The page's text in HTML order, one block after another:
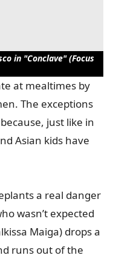
in "Conclave" (Focus
at mealtimes by
The exceptions
just like in
Asian kids have
a real danger
wasn’t expected
Maiga) drops a
runs out of the